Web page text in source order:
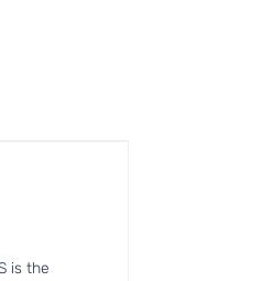
is the